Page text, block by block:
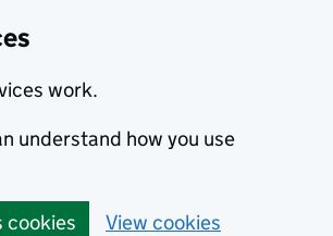
work.
understand how you use
cookies View cookies